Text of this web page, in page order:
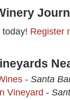
today! Register
- Santa
Vineyard -